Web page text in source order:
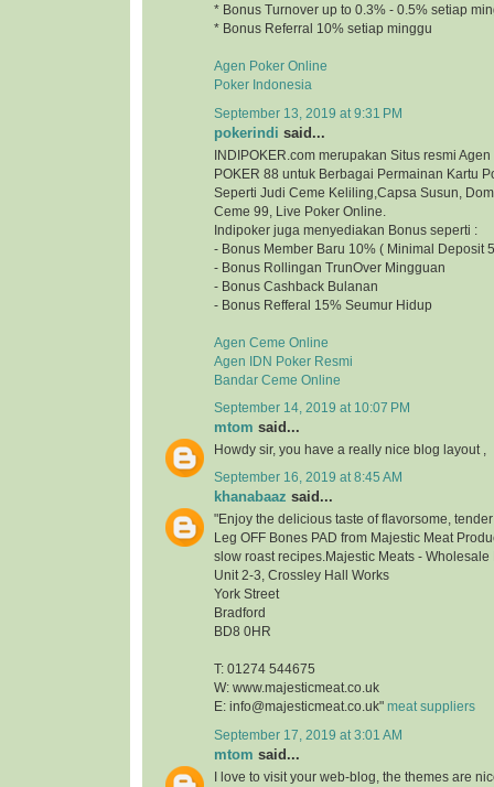
* Bonus Turnover up to 0.3% - 0.5% setiap
* Bonus Referral 10% setiap minggu
Agen Poker Online
Poker Indonesia
September 13, 2019 at 9:31 PM
pokerindi said...
INDIPOKER.com merupakan Situs resmi
POKER 88 untuk Berbagai Permainan Kartu
Seperti Judi Ceme Keliling,Capsa Susun,
Ceme 99, Live Poker Online.
Indipoker juga menyediakan Bonus seperti :
- Bonus Member Baru 10% ( Minimal Deposit
- Bonus Rollingan TrunOver Mingguan
- Bonus Cashback Bulanan
- Bonus Refferal 15% Seumur Hidup
Agen Ceme Online
Agen IDN Poker Resmi
Bandar Ceme Online
September 14, 2019 at 10:07 PM
mtom said...
Howdy sir, you have a really nice blog
September 16, 2019 at 8:45 AM
khanabaaz said...
"Enjoy the delicious taste of flavorsome,
Leg OFF Bones PAD from Majestic Meat
slow roast recipes.Majestic Meats - Wholesale
Unit 2-3, Crossley Hall Works
York Street
Bradford
BD8 0HR
T: 01274 544675
W: www.majesticmeat.co.uk
E: info@majesticmeat.co.uk" meat suppliers
September 17, 2019 at 3:01 AM
mtom said...
I love to visit your web-blog, the themes are